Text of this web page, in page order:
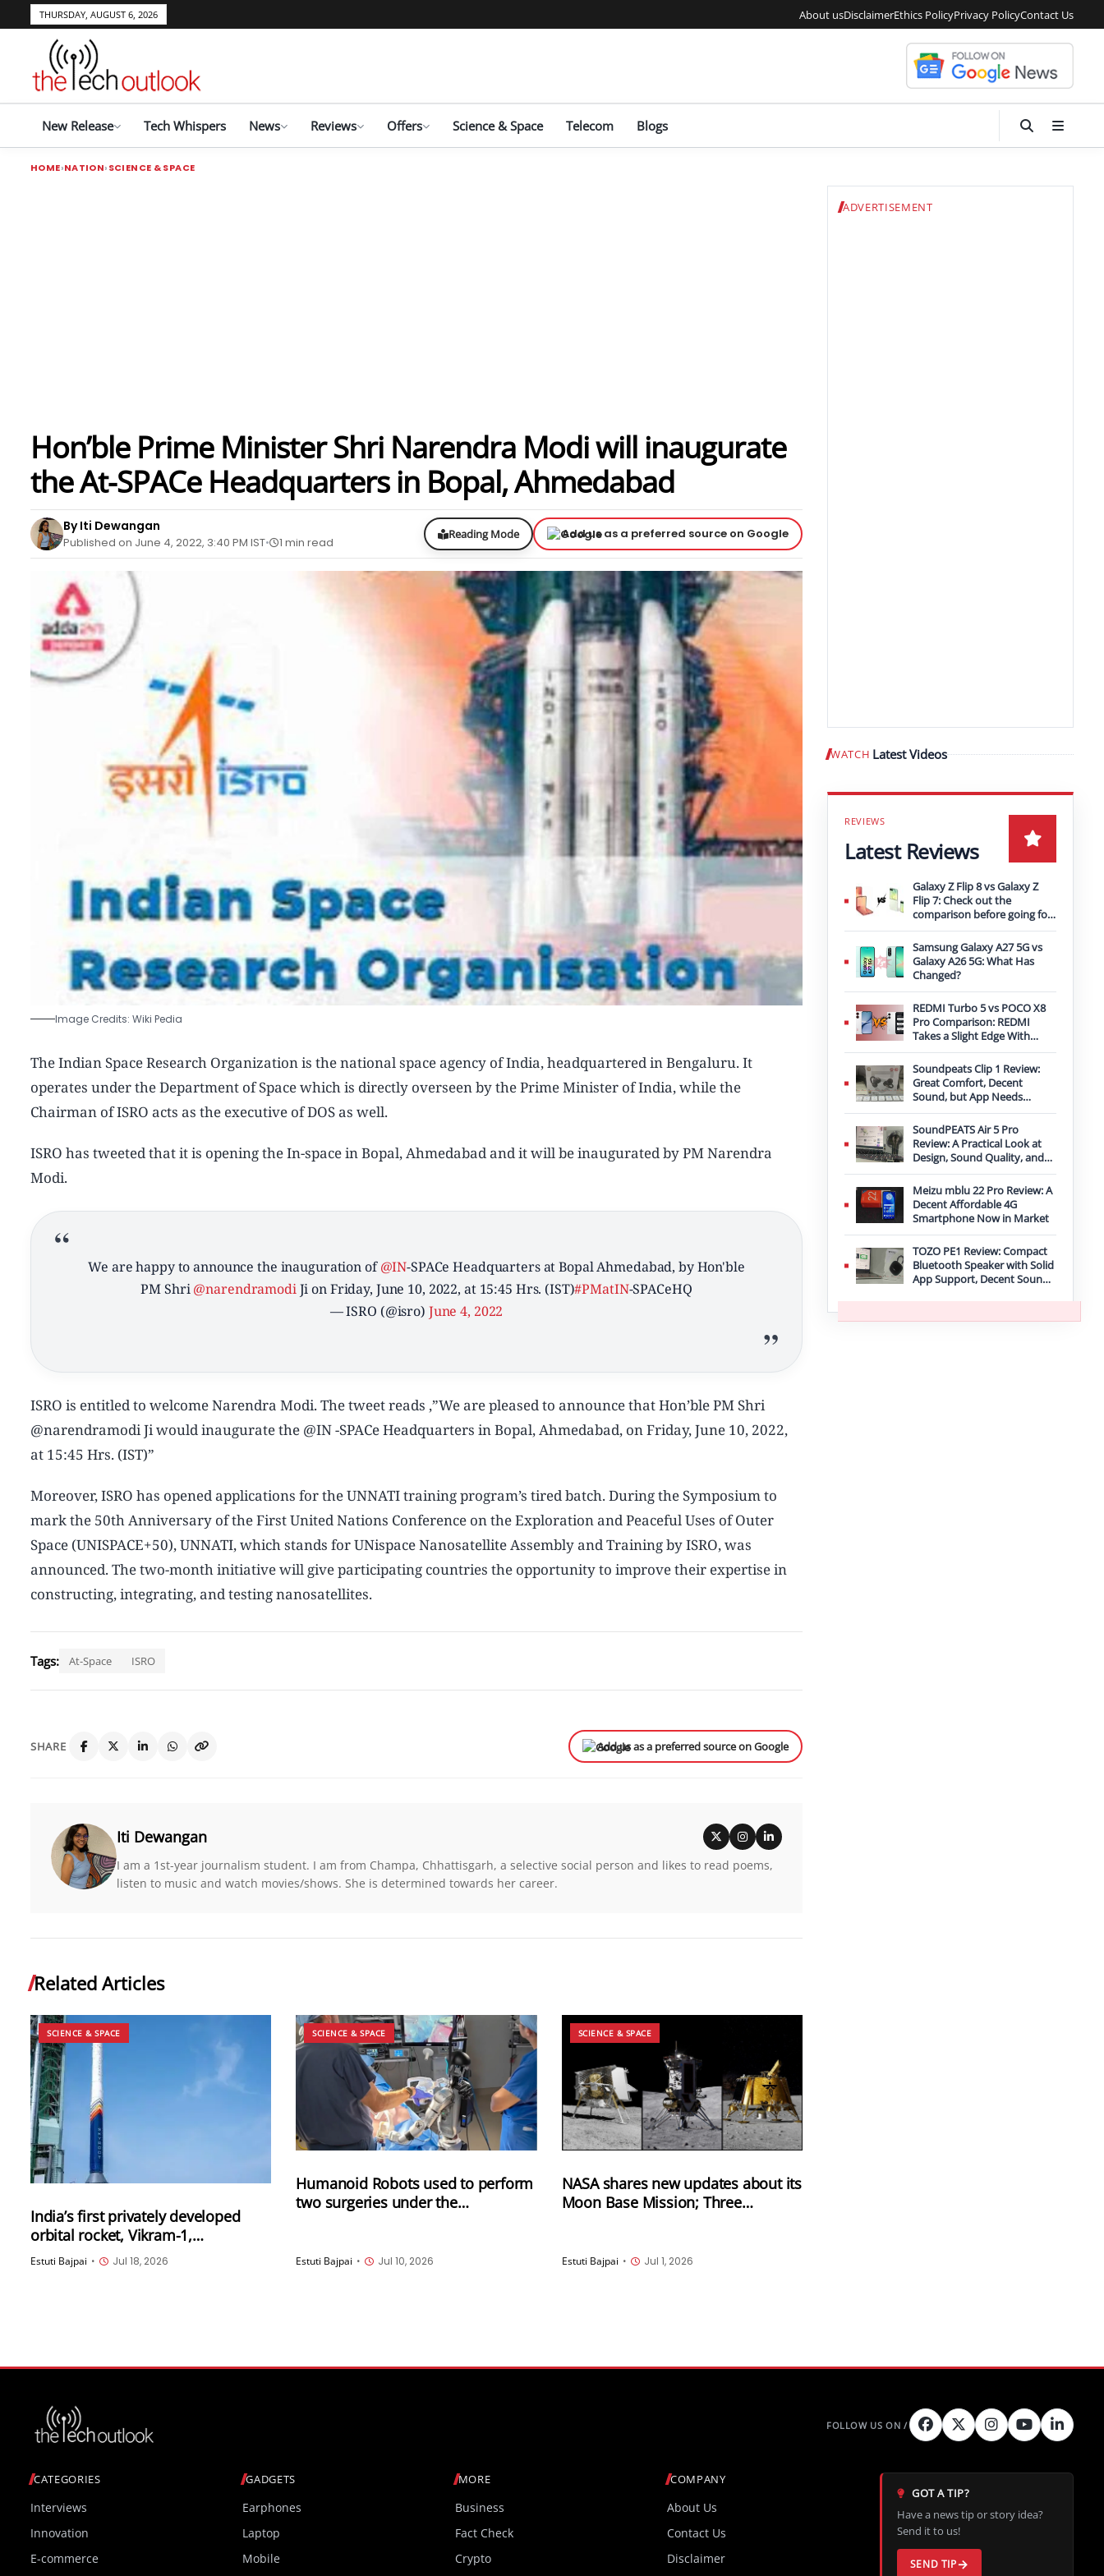
THURSDAY, AUGUST 6, 2026 About usDisclaimerEthics PolicyPrivacy PolicyContact Us
New Release Tech Whispers News Reviews Offers Science & Space Telecom Blogs
HOME NATION SCIENCE & SPACE
Hon’ble Prime Minister Shri Narendra Modi will inaugurate
the At-SPACe Headquarters in Bopal, Ahmedabad
By Iti Dewangan
Published on June 4, 2022, 3:40 PM IST 1 min read
Reading Mode Add us as a preferred source on Google
Image Credits: Wiki Pedia
The Indian Space Research Organization is the national space agency of India, headquartered in Bengaluru. It
operates under the Department of Space which is directly overseen by the Prime Minister of India, while the
Chairman of ISRO acts as the executive of DOS as well.
ISRO has tweeted that it is opening the In-space in Bopal, Ahmedabad and it will be inaugurated by PM Narendra
Modi.
We are happy to announce the inauguration of@IN-SPACe Headquarters at Bopal Ahmedabad, by Hon'ble
PM Shri@narendramodiJi on Friday, June 10, 2022, at 15:45 Hrs. (IST)#PMatIN-SPACeHQ
— ISRO (@isro) June 4, 2022
ISRO is entitled to welcome Narendra Modi. The tweet reads ,”We are pleased to announce that Hon’ble PM Shri
@narendramodi Ji would inaugurate the @IN -SPACe Headquarters in Bopal, Ahmedabad, on Friday, June 10, 2022,
at 15:45 Hrs. (IST)”
Moreover, ISRO has opened applications for the UNNATI training program’s tired batch. During the Symposium to
mark the 50th Anniversary of the First United Nations Conference on the Exploration and Peaceful Uses of Outer
Space (UNISPACE+50), UNNATI, which stands for UNispace Nanosatellite Assembly and Training by ISRO, was
announced. The two-month initiative will give participating countries the opportunity to improve their expertise in
constructing, integrating, and testing nanosatellites.
Tags: At-Space ISRO
SHARE Add us as a preferred source on Google
Iti Dewangan
I am a 1st-year journalism student. I am from Champa, Chhattisgarh, a selective social person and likes to read poems,
listen to music and watch movies/shows. She is determined towards her career.
Related Articles
SCIENCE & SPACE
India’s first privately developed
orbital rocket, Vikram-1,
successfully launches into space
Estuti Bajpai • Jul 18, 2026
SCIENCE & SPACE
Humanoid Robots used to perform
two surgeries under the
Estuti Bajpai • Jul 10, 2026
SCIENCE & SPACE
NASA shares new updates about its
Moon Base Mission; Three
2028
Estuti Bajpai • Jul 1, 2026
ADVERTISEMENT
WATCH Latest Videos Play video
Latest Reviews
Galaxy Z Flip 8 vs Galaxy Z
Flip 7: Check out the
comparison before going for
an upgrade
Samsung Galaxy A27 5G vs
Galaxy A26 5G: What Has
Changed?
REDMI Turbo 5 vs POCO X8
Pro Comparison: REDMI
Takes a Slight Edge With
Bigger Battery
Soundpeats Clip 1 Review:
Great Comfort, Decent
Sound, but App Needs
Improvement
SoundPEATS Air 5 Pro
Review: A Practical Look at
Design, Sound Quality, and
Features
Meizu mblu 22 Pro Review: A
Decent Affordable 4G
Smartphone Now in Market
TOZO PE1 Review: Compact
Bluetooth Speaker with Solid
App Support, Decent Sound,
CATEGORIES
Interviews
Innovation
E-commerce
GADGETS
Earphones
Laptop
Mobile
MORE
Business
Fact Check
Crypto
COMPANY
About Us
Contact Us
Disclaimer
GOT A TIP?
Have a news tip or story idea?
Send it to us!
SEND TIP